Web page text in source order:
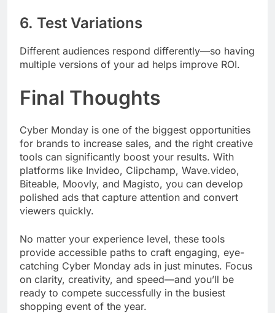
6. Test Variations
Different audiences respond differently—so having
multiple versions of your ad helps improve ROI.
Final Thoughts
Cyber Monday is one of the biggest opportunities
for brands to increase sales, and the right creative
tools can significantly boost your results. With
platforms like Invideo, Clipchamp, Wave.video,
Biteable, Moovly, and Magisto, you can develop
polished ads that capture attention and convert
viewers quickly.
No matter your experience level, these tools
provide accessible paths to craft engaging, eye-
catching Cyber Monday ads in just minutes. Focus
on clarity, creativity, and speed—and you’ll be
ready to compete successfully in the busiest
shopping event of the year.